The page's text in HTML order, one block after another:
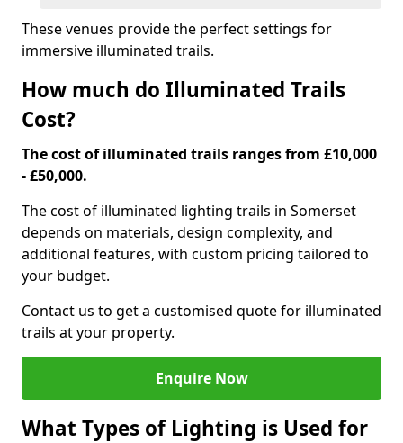
These venues provide the perfect settings for
immersive illuminated trails.
How much do Illuminated Trails
Cost?
The cost of illuminated trails ranges from £10,000
- £50,000.
The cost of illuminated lighting trails in Somerset
depends on materials, design complexity, and
additional features, with custom pricing tailored to
your budget.
Contact us to get a customised quote for illuminated
trails at your property.
Enquire Now
What Types of Lighting is Used for